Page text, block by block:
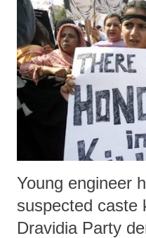
Young engineer
suspected caste
Dravidia Party